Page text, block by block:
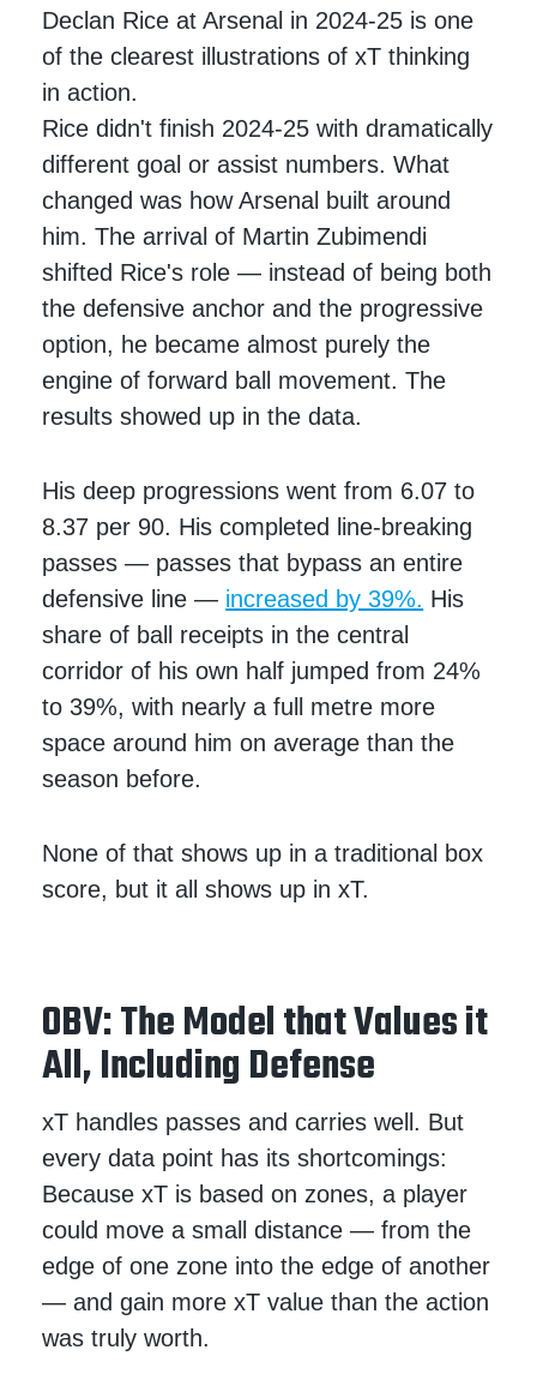
Declan Rice at Arsenal in 2024-25 is one
of the clearest illustrations of xT thinking
in action.
Rice didn't finish 2024-25 with dramatically
different goal or assist numbers. What
changed was how Arsenal built around
him. The arrival of Martin Zubimendi
shifted Rice's role — instead of being both
the defensive anchor and the progressive
option, he became almost purely the
engine of forward ball movement. The
results showed up in the data.
His deep progressions went from 6.07 to
8.37 per 90. His completed line-breaking
passes — passes that bypass an entire
defensive line — increased by 39%. His
share of ball receipts in the central
corridor of his own half jumped from 24%
to 39%, with nearly a full metre more
space around him on average than the
season before.
None of that shows up in a traditional box
score, but it all shows up in xT.
OBV: The Model that Values it
All, Including Defense
xT handles passes and carries well. But
every data point has its shortcomings:
Because xT is based on zones, a player
could move a small distance — from the
edge of one zone into the edge of another
— and gain more xT value than the action
was truly worth.